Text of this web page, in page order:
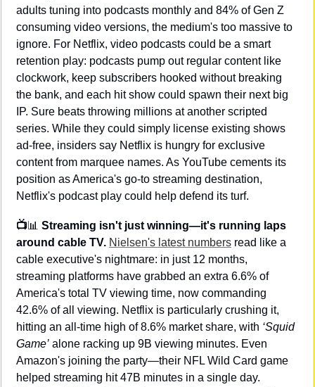
adults tuning into podcasts monthly and 84% of Gen Z
consuming video versions, the medium's too massive to
ignore. For Netflix, video podcasts could be a smart
retention play: podcasts pump out regular content like
clockwork, keep subscribers hooked without breaking
the bank, and each hit show could spawn their next big
IP. Sure beats throwing millions at another scripted
series. While they could simply license existing shows
ad-free, insiders say Netflix is hungry for exclusive
content from marquee names. As YouTube cements its
position as America's go-to streaming destination,
Netflix's podcast play could help defend its turf.
📺📊 Streaming isn't just winning—it's running laps
around cable TV. Nielsen's latest numbers read like a
cable executive's nightmare: in just 12 months,
streaming platforms have grabbed an extra 6.6% of
America's total TV viewing time, now commanding
42.6% of all viewing. Netflix is particularly crushing it,
hitting an all-time high of 8.6% market share, with ‘Squid
Game’ alone racking up 9B viewing minutes. Even
Amazon's joining the party—their NFL Wild Card game
helped streaming hit 47B minutes in a single day.